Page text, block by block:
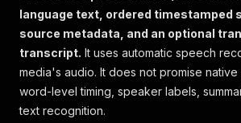
language text, ordered timestamped
source metadata, and an optional
transcript. It uses automatic speech
media's audio. It does not promise native
word-level timing, speaker labels,
text recognition.